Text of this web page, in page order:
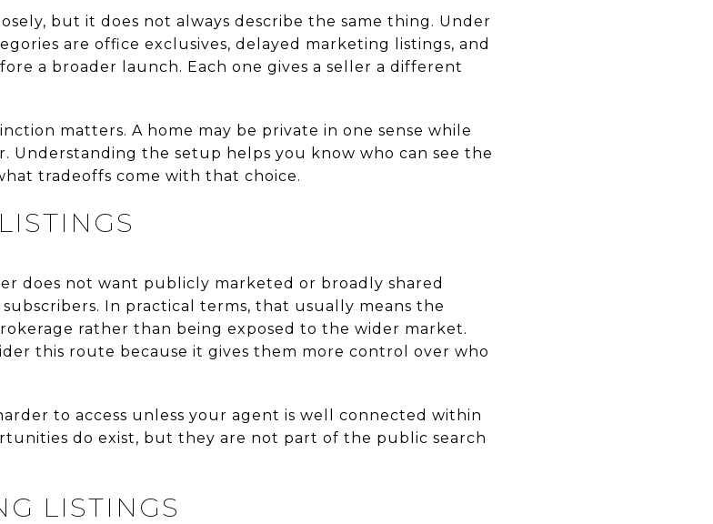
but it does not always describe the same thing. Under
are office exclusives, delayed marketing listings, and
a broader launch. Each one gives a seller a different
matters. A home may be private in one sense while
Understanding the setup helps you know who can see the
tradeoffs come with that choice.
does not want publicly marketed or broadly shared
In practical terms, that usually means the
rather than being exposed to the wider market.
this route because it gives them more control over who
to access unless your agent is well connected within
do exist, but they are not part of the public search
LISTINGS